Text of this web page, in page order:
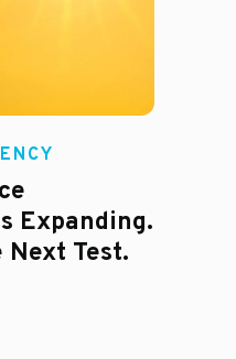
Expanding.
Test.